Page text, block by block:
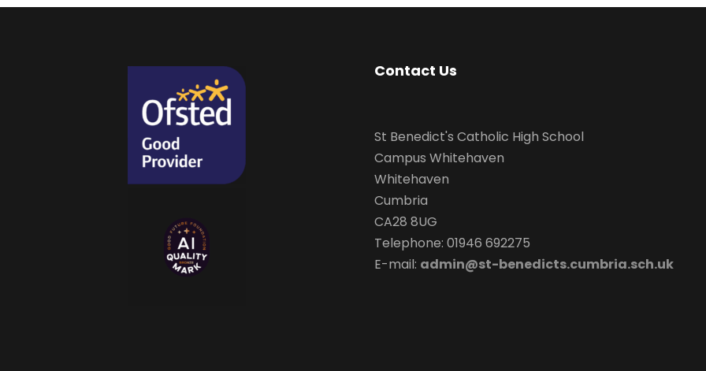
Contact Us
St Benedict's Catholic High School
Campus Whitehaven
Whitehaven
Cumbria
CA28 8UG
Telephone: 01946 692275
E-mail: admin@st-benedicts.cumbria.sch.uk